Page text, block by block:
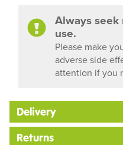
Always
use.
Please make
adverse side
attention if you
Delivery
Returns